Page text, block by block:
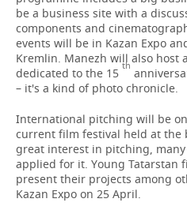
be a business site with a
components and
events will be in Kazan Expo
Kremlin. Manezh will also host
dedicated to the 15 th
– it's a kind of photo chronicle.
International pitching will be
current film festival held at the
great interest in pitching,
applied for it. Young Tatarstan
present their projects among
Kazan Expo on 25 April.